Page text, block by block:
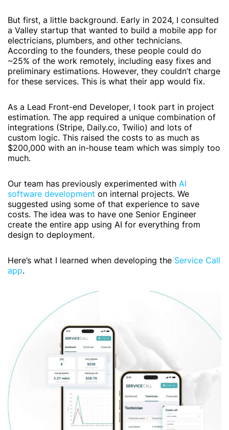
But first, a little background. Early in 2024, I consulted
a Valley startup that wanted to build a mobile app for
electricians, plumbers, and other technicians.
According to the founders, these people could do
~25% of the work remotely, including easy fixes and
preliminary estimations. However, they couldn’t charge
for these services. This is what their app would fix.
As a Lead Front-end Developer, I took part in project
estimation. The app required a unique combination of
integrations (Stripe, Daily.co, Twilio) and lots of
custom logic. This raised the costs to as much as
$200,000 with an in-house team which was simply too
much.
Our team has previously experimented with AI
software development on internal projects. We
suggested using some of that experience to save
costs. The idea was to have one Senior Engineer
create the entire app using AI for everything from
design to deployment.
Here’s what I learned when developing the Service Call
app.